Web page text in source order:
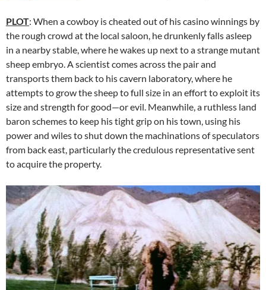
PLOT: When a cowboy is cheated out of his casino winnings by
the rough crowd at the local saloon, he drunkenly falls asleep
in a nearby stable, where he wakes up next to a strange mutant
sheep embryo. A scientist comes across the pair and
transports them back to his cavern laboratory, where he
attempts to grow the sheep to full size in an effort to exploit its
size and strength for good—or evil. Meanwhile, a ruthless land
baron schemes to keep his tight grip on his town, using his
power and wiles to shut down the machinations of speculators
from back east, particularly the credulous representative sent
to acquire the property.